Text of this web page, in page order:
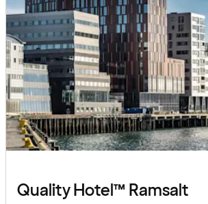
Quality Hotel™ Ramsalt